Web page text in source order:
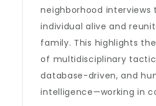
neighborhood
individual alive and
family. This highlights
of multidisciplinary
database-driven, and
intelligence—working in